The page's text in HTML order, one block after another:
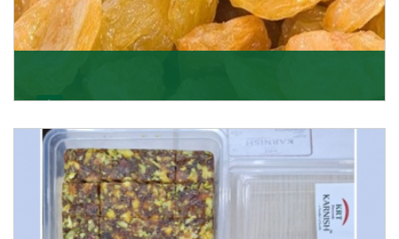
Supported by a team of professionals, we have been
able to offer Golden Raisins (Munakka/Abjosh). Th
Get Details